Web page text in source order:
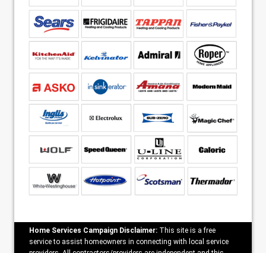
Home Services Campaign Disclaimer: This site is a free
service to assist homeowners in connecting with local service